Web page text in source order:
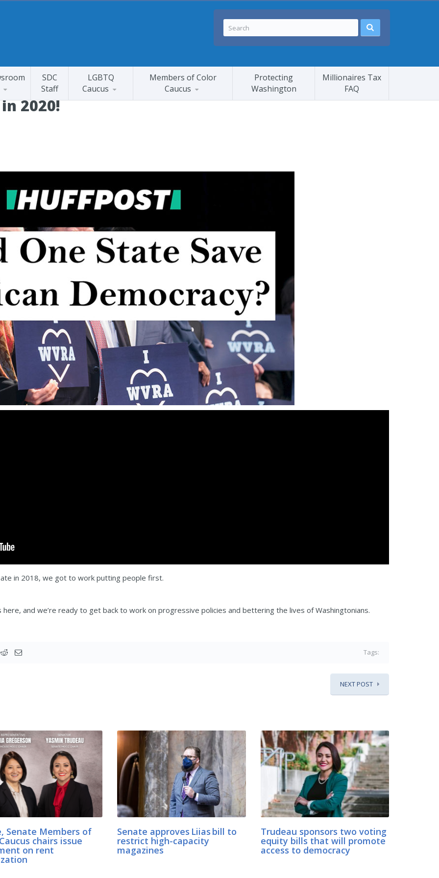
SDC
Staff
LGBTQ
Caucus
Members of Color
Caucus
Protecting
Washington
Millionaires Tax
FAQ
2020!
in 2018, we got to work putting people first.
and we’re ready to get back to work on progressive policies and bettering the lives of Washingtonians.
Tags:
NEXT POST
Senate Members of
chairs issue
on rent
Senate approves Liias bill to
restrict high-capacity
magazines
Trudeau sponsors two voting
equity bills that will promote
access to democracy